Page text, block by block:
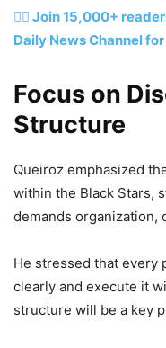
👉🏽 Join 15,000+
Daily News Channel
Focus on
Structure
Queiroz emphasized
within the Black Stars,
demands organization,
He stressed that every
clearly and execute it
structure will be a key